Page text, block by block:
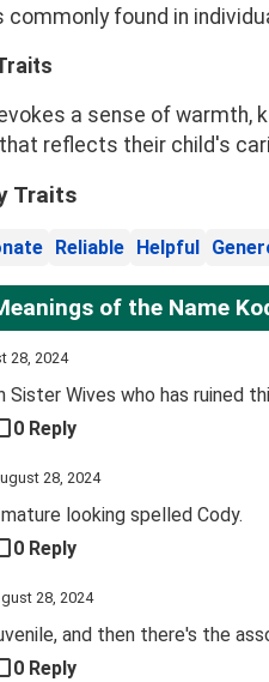
commonly found in
a sense of
reflects their child's
Traits
Reliable Helpful
of the Name
28, 2024
Sister Wives who has ruined
0 Reply
28, 2024
looking spelled Cody.
0 Reply
28, 2024
and then there's the
0 Reply